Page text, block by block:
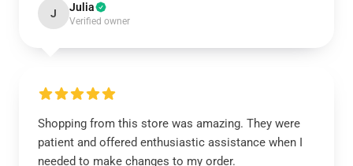
J Julia
Verified owner
Shopping from this store was amazing. They were
patient and offered enthusiastic assistance when I
needed to make changes to my order.